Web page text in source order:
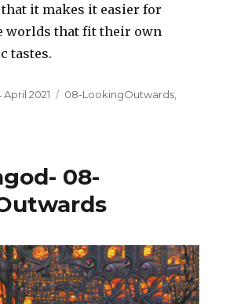
it makes it easier for
worlds that fit their own
tastes.
April 2021 Categories
08-LookingOutwards
08-